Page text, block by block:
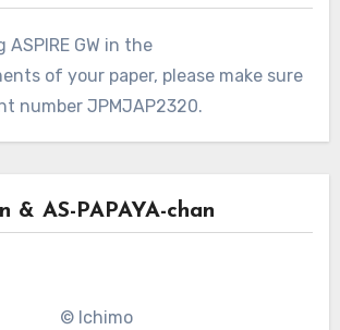
GW in the
of your paper, please make sure
number JPMJAP2320.
& AS-PAPAYA-chan
© Ichimo